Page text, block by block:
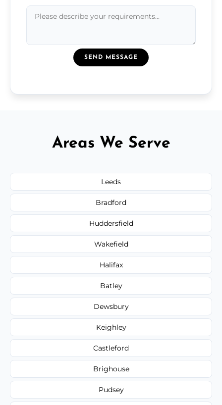
SEND MESSAGE
Areas We Serve
Leeds
Bradford
Huddersfield
Wakefield
Halifax
Batley
Dewsbury
Keighley
Castleford
Brighouse
Pudsey